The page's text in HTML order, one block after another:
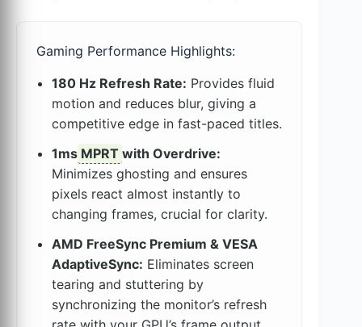
Gaming Performance Highlights:
180 Hz Refresh Rate: Provides fluid
motion and reduces blur, giving a
competitive edge in fast-paced titles.
1ms MPRT with Overdrive:
Minimizes ghosting and ensures
pixels react almost instantly to
changing frames, crucial for clarity.
AMD FreeSync Premium & VESA
AdaptiveSync: Eliminates screen
tearing and stuttering by
synchronizing the monitor’s refresh